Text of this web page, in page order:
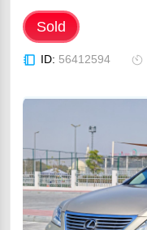
Sold
ID: 56412594